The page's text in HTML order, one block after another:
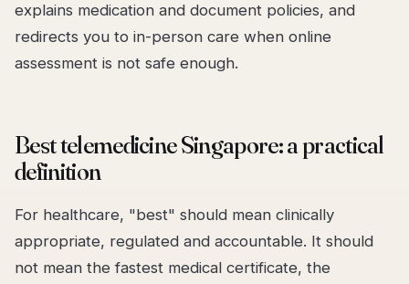
explains medication and document policies, and
redirects you to in-person care when online
assessment is not safe enough.
Best telemedicine Singapore: a practical
definition
For healthcare, "best" should mean clinically
appropriate, regulated and accountable. It should
not mean the fastest medical certificate, the